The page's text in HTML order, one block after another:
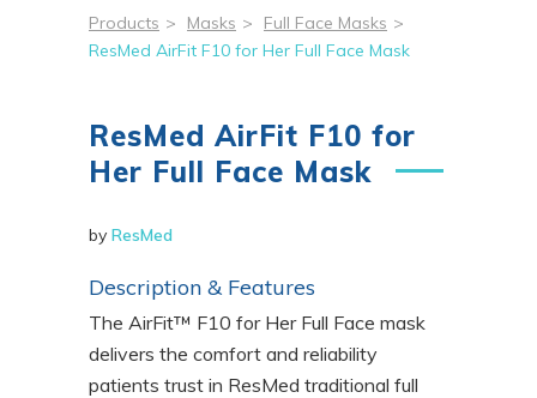
Products > Masks > Full Face Masks >
ResMed AirFit F10 for Her Full Face Mask
ResMed AirFit F10 for
Her Full Face Mask
by ResMed
Description & Features
The AirFit™ F10 for Her Full Face mask
delivers the comfort and reliability
patients trust in ResMed traditional full